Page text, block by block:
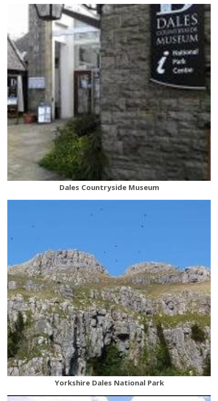
Dales Countryside Museum
Yorkshire Dales National Park